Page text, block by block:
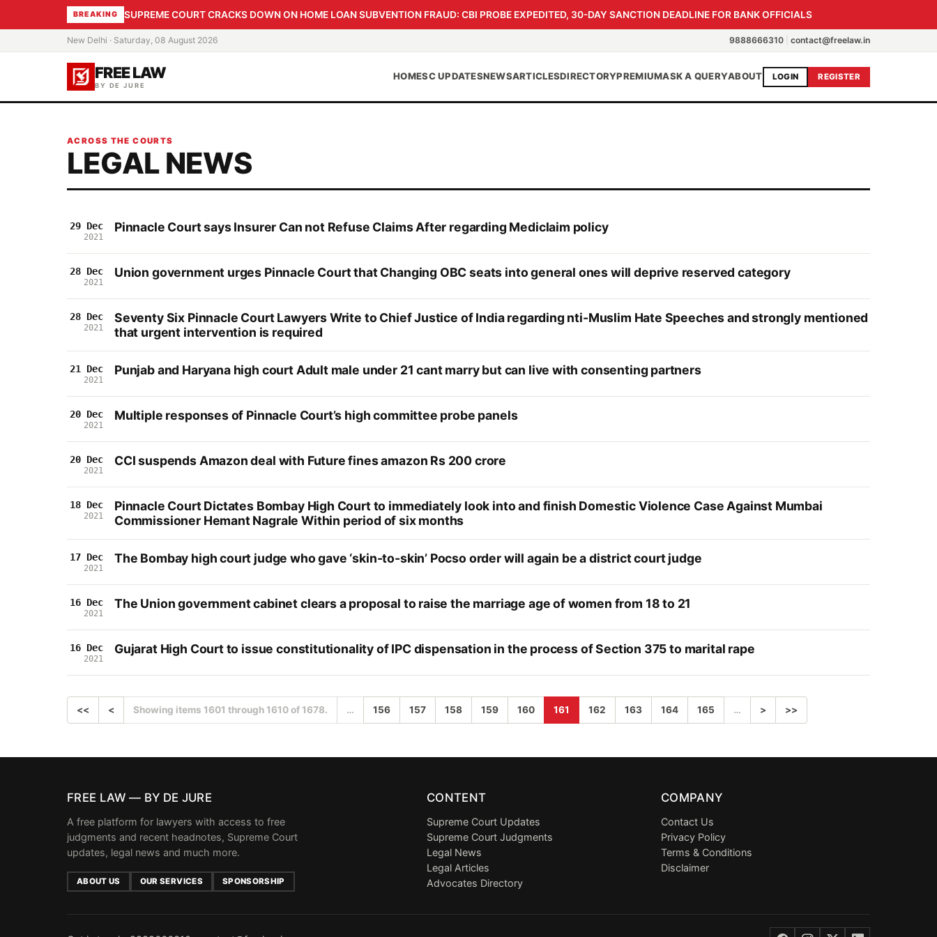
BREAKING SUPREME COURT CRACKS DOWN ON HOME LOAN SUBVENTION FRAUD: CBI PROBE EXPEDITED, 30-DAY SANCTION DEADLINE FOR BANK OFFICIALS
New Delhi · Saturday, 08 August 2026 9888666310 contact@freelaw.in
FREE LAW
BY DE JURE
HOMESC UPDATESNEWSARTICLESDIRECTORYPREMIUMASK A QUERYABOUT LOGIN REGISTER
ACROSS THE COURTS
LEGAL NEWS
29 Dec
2021
Pinnacle Court says Insurer Can not Refuse Claims After regarding Mediclaim policy
28 Dec
2021
Union government urges Pinnacle Court that Changing OBC seats into general ones will deprive reserved category
28 Dec
2021
Seventy Six Pinnacle Court Lawyers Write to Chief Justice of India regarding nti-Muslim Hate Speeches and strongly mentioned
that urgent intervention is required
21 Dec
2021
Punjab and Haryana high court Adult male under 21 cant marry but can live with consenting partners
20 Dec
2021
Multiple responses of Pinnacle Court’s high committee probe panels
20 Dec
2021
CCI suspends Amazon deal with Future fines amazon Rs 200 crore
18 Dec
2021
Pinnacle Court Dictates Bombay High Court to immediately look into and finish Domestic Violence Case Against Mumbai
Commissioner Hemant Nagrale Within period of six months
17 Dec
2021
The Bombay high court judge who gave ‘skin-to-skin’ Pocso order will again be a district court judge
16 Dec
2021
The Union government cabinet clears a proposal to raise the marriage age of women from 18 to 21
16 Dec
2021
Gujarat High Court to issue constitutionality of IPC dispensation in the process of Section 375 to marital rape
<< < Showing items 1601 through 1610 of 1678. … 156 157 158 159 160 161 162 163 164 165 … > >>
FREE LAW — BY DE JURE
A free platform for lawyers with access to free
judgments and recent headnotes, Supreme Court
updates, legal news and much more.
ABOUT US OUR SERVICES SPONSORSHIP
CONTENT
Supreme Court Updates
Supreme Court Judgments
Legal News
Legal Articles
Advocates Directory
COMPANY
Contact Us
Privacy Policy
Terms & Conditions
Disclaimer